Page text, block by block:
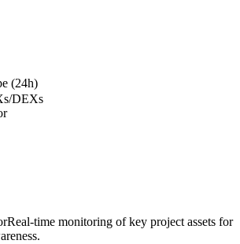
(24h)
DEXs
Real-time monitoring of key project assets for